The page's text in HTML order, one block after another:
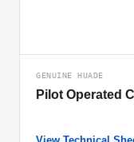
GENUINE HUADE
Pilot Operated